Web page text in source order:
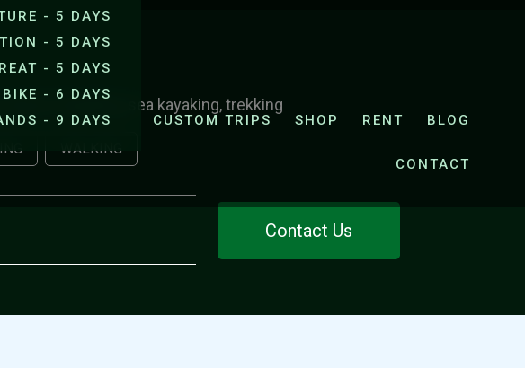
- 5 DAYS
- 5 DAYS
- 5 DAYS
- 6 DAYS
- 9 DAYS
CUSTOM TRIPS SHOP RENT BLOG
CONTACT
kayaking, sea kayaking, trekking
WALKING
Contact Us